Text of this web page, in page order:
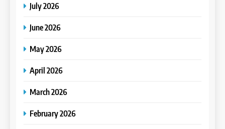
July 2026
June 2026
May 2026
April 2026
March 2026
February 2026